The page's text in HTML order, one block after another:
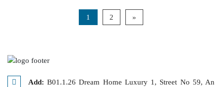
1 2 »
Add:B01.1.26 Dream Home Luxury 1, Street No 59, An